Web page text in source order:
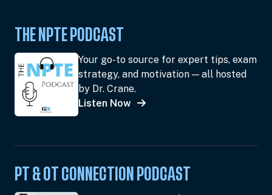
THE NPTE PODCAST
Your go-to source for expert tips, exam
strategy, and motivation — all hosted
by Dr. Crane.
Listen Now
PT & OT CONNECTION PODCAST